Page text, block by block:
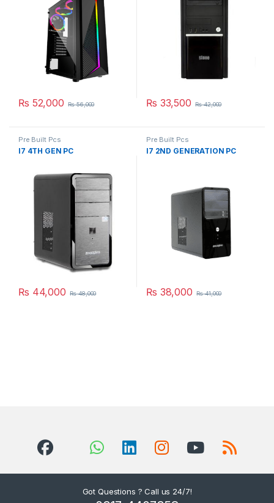
₨ 52,000 ₨56,000 ₨ 33,500 ₨42,000
Pre Built Pcs
I7 4TH GEN PC
₨ 44,000 ₨48,000
Pre Built Pcs
I7 2ND GENERATION PC
₨ 38,000 ₨41,000
Got Questions ? Call us 24/7!